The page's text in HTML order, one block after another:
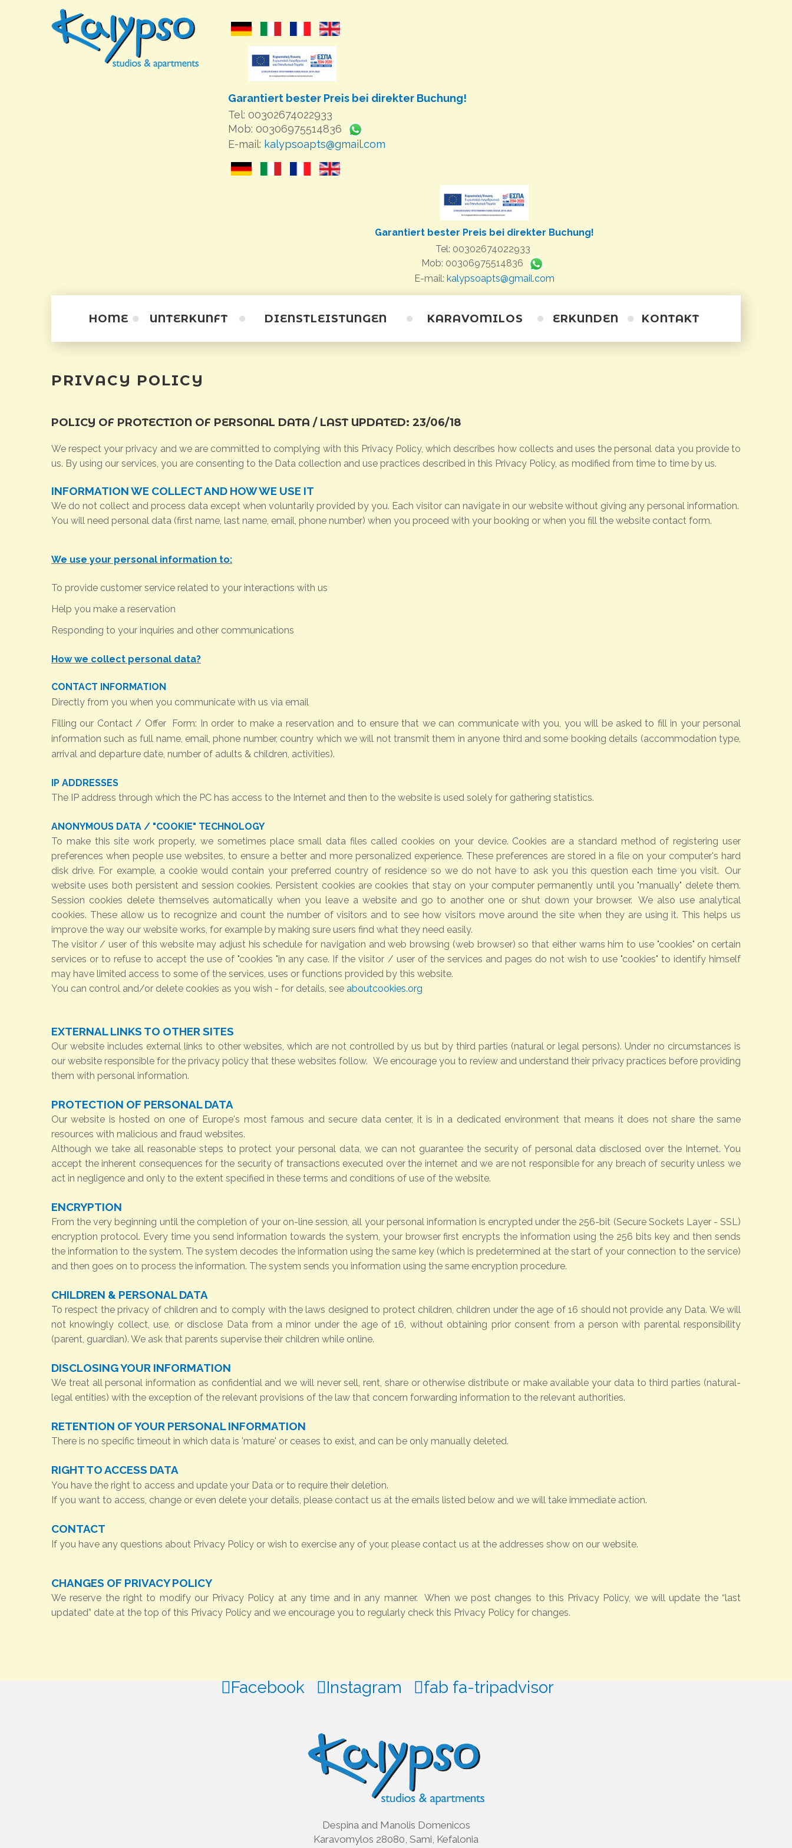
Garantiert bester Preis bei direkter Buchung!
Tel: 00302674022933
Mob: 00306975514836
E-mail: kalypsoapts@gmail.com
Garantiert bester Preis bei direkter Buchung!
Tel: 00302674022933
Mob: 00306975514836
E-mail: kalypsoapts@gmail.com
HOME UNTERKUNFT
Apartamentini
DIENSTLEISTUNGEN KARAVOMILOS
Saristra Festival
ERKUNDEN KONTAKT
PRIVACY POLICY
POLICY OF PROTECTION OF PERSONAL DATA / LAST UPDATED: 23/06/18
We respect your privacy and we are committed to complying with this Privacy Policy, which describes how collects and uses the personal data you provide to
us. By using our services, you are consenting to the Data collection and use practices described in this Privacy Policy, as modified from time to time by us.
INFORMATION WE COLLECT AND HOW WE USE IT
We do not collect and process data except when voluntarily provided by you. Each visitor can navigate in our website without giving any personal information.
You will need personal data (first name, last name, email, phone number) when you proceed with your booking or when you fill the website contact form.
We use your personal information to:
To provide customer service related to your interactions with us
Help you make a reservation
Responding to your inquiries and other communications
How we collect personal data?
CONTACT INFORMATION
Directly from you when you communicate with us via email
Filling our Contact / Offer Form:
In order to make a reservation and to ensure that we can communicate with you, you will be asked to fill in your personal
information such as full name, email, phone number, country which we will not transmit them in anyone third and some booking details (accommodation type,
arrival and departure date, number of adults & children, activities).
IP ADDRESSES
The IP address through which the PC has access to the Internet and then to the website is used solely for gathering statistics.
ANONYMOUS DATA / "COOKIE" TECHNOLOGY
To make this site work properly, we sometimes place small data files called cookies on your device. Cookies are a standard method of registering user
preferences when people use websites, to ensure a better and more personalized experience. These preferences are stored in a file on your computer's hard
disk drive. For example, a cookie would contain your preferred country of residence so we do not have to ask you this question each time you visit. Our
website uses both persistent and session cookies. Persistent cookies are cookies that stay on your computer permanently until you "manually" delete them.
Session cookies delete themselves automatically when you leave a website and go to another one or shut down your browser. We also use analytical
cookies. These allow us to recognize and count the number of visitors and to see how visitors move around the site when they are using it. This helps us
improve the way our website works, for example by making sure users find what they need easily.
The visitor / user of this website may adjust his schedule for navigation and web browsing (web browser) so that either warns him to use "cookies" on certain
services or to refuse to accept the use of "cookies "in any case. If the visitor / user of the services and pages do not wish to use "cookies" to identify himself
may have limited access to some of the services, uses or functions provided by this website.
You can control and/or delete cookies as you wish - for details, see aboutcookies.org
EXTERNAL LINKS TO OTHER SITES
Our website includes external links to other websites, which are not controlled by us but by third parties (natural or legal persons). Under no circumstances is
our website responsible for the privacy policy that these websites follow. We encourage you to review and understand their privacy practices before providing
them with personal information.
PROTECTION OF PERSONAL DATA
Our website is hosted on one of Europe's most famous and secure data center, it is in a dedicated environment that means it does not share the same
resources with malicious and fraud websites.
Although we take all reasonable steps to protect your personal data, we can not guarantee the security of personal data disclosed over the Internet. You
accept the inherent consequences for the security of transactions executed over the internet and we are not responsible for any breach of security unless we
act in negligence and only to the extent specified in these terms and conditions of use of the website.
ENCRYPTION
From the very beginning until the completion of your on-line session, all your personal information is encrypted under the 256-bit (Secure Sockets Layer - SSL)
encryption protocol. Every time you send information towards the system, your browser first encrypts the information using the 256 bits key and then sends
the information to the system. The system decodes the information using the same key (which is predetermined at the start of your connection to the service)
and then goes on to process the information. The system sends you information using the same encryption procedure.
CHILDREN & PERSONAL DATA
To respect the privacy of children and to comply with the laws designed to protect children, children under the age of 16 should not provide any Data. We will
not knowingly collect, use, or disclose Data from a minor under the age of 16, without obtaining prior consent from a person with parental responsibility
(parent, guardian). We ask that parents supervise their children while online.
DISCLOSING YOUR INFORMATION
We treat all personal information as confidential and we will never sell, rent, share or otherwise distribute or make available your data to third parties (natural-
legal entities) with the exception of the relevant provisions of the law that concern forwarding information to the relevant authorities.
RETENTION OF YOUR PERSONAL INFORMATION
There is no specific timeout in which data is 'mature' or ceases to exist, and can be only manually deleted.
RIGHT TO ACCESS DATA
You have the right to access and update your Data or to require their deletion.
If you want to access, change or even delete your details, please contact us at the emails listed below and we will take immediate action.
CONTACT
If you have any questions about Privacy Policy or wish to exercise any of your, please contact us at the addresses show on our website.
CHANGES OF PRIVACY POLICY
We reserve the right to modify our Privacy Policy at any time and in any manner. When we post changes to this Privacy Policy, we will update the “last
updated” date at the top of this Privacy Policy and we encourage you to regularly check this Privacy Policy for changes.
Facebook Instagram fab fa-tripadvisor
Despina and Manolis Domenicos
Karavomylos 28080, Sami, Kefalonia